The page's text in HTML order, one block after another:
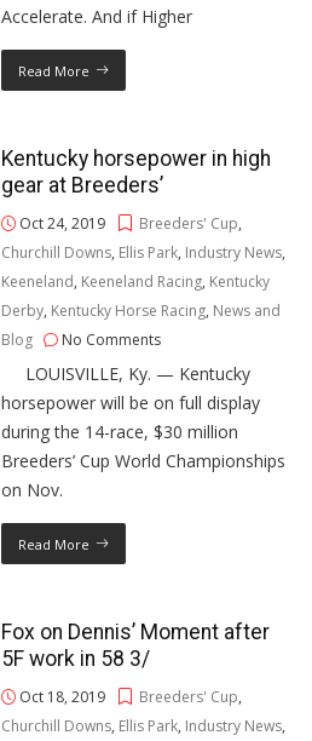
Accelerate. And if Higher
Read More
Kentucky horsepower in high
gear at Breeders’
Oct 24, 2019 Breeders' Cup,
Churchill Downs, Ellis Park, Industry News,
Keeneland, Keeneland Racing, Kentucky
Derby, Kentucky Horse Racing, News and
Blog
No Comments
LOUISVILLE, Ky. — Kentucky
horsepower will be on full display
during the 14-race, $30 million
Breeders’ Cup World Championships
on Nov.
Read More
Fox on Dennis’ Moment after
5F work in 58 3/
Oct 18, 2019 Breeders' Cup,
Churchill Downs, Ellis Park, Industry News,